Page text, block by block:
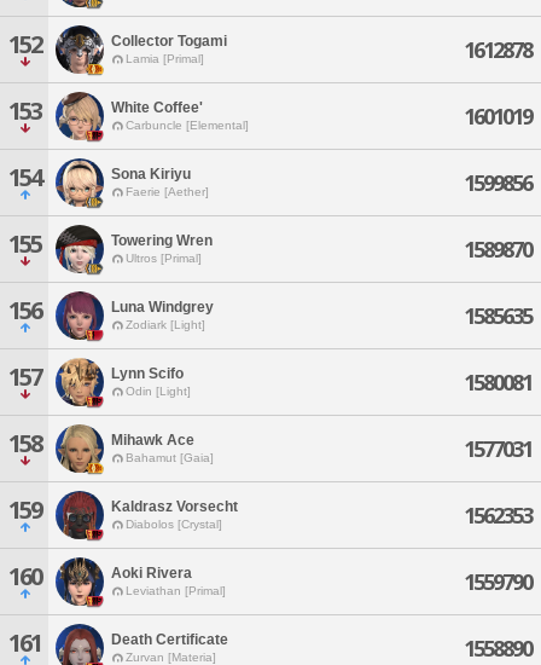
152 Collector Togami
Lamia [Primal] 1612878
153 White Coffee'
Carbuncle [Elemental] 1601019
154 Sona Kiriyu
Faerie [Aether] 1599856
155 Towering Wren
Ultros [Primal] 1589870
156 Luna Windgrey
Zodiark [Light] 1585635
157 Lynn Scifo
Odin [Light] 1580081
158 Mihawk Ace
Bahamut [Gaia] 1577031
159 Kaldrasz Vorsecht
Diabolos [Crystal] 1562353
160 Aoki Rivera
Leviathan [Primal] 1559790
161 Death Certificate
Zurvan [Materia] 1558890